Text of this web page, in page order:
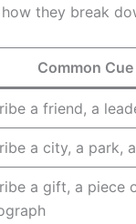
they break
Common
a friend, a
a city, a park,
a gift, a piece